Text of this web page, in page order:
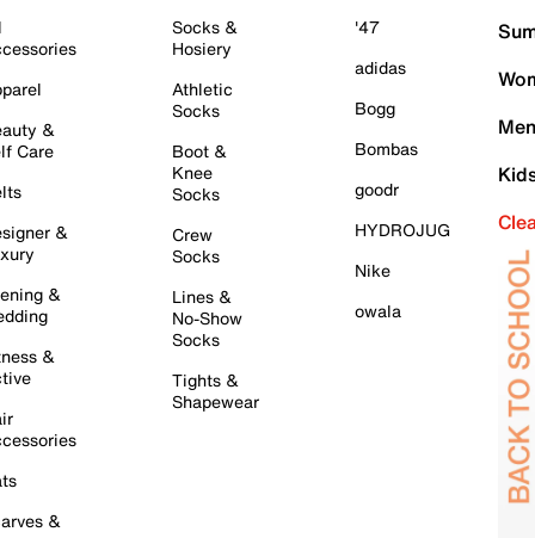
&
Care
&
&
&
&
Socks &
Hosiery
Athletic
Socks
Boot &
Knee
Socks
Crew
Socks
Lines &
No-Show
Socks
Tights &
Shapewear
'47
adidas
Bogg
Bombas
goodr
HYDROJUG
Nike
owala